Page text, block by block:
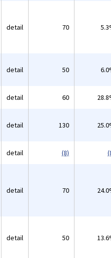
detail 70
detail 50
detail 60
detail 130
detail (8)
detail 70
detail 50